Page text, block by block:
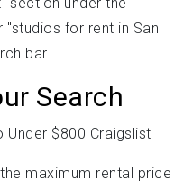
"studios for rent in San
bar.
Search
maximum rental price